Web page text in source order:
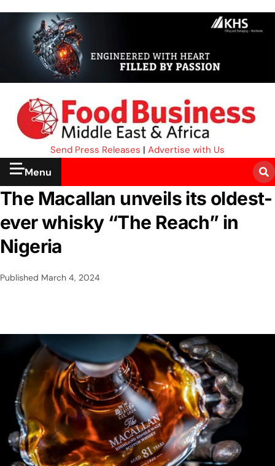
Send Press Releases | Advertise with Us
Menu
The Macallan unveils its oldest-
ever whisky “The Reach” in
Nigeria
Published March 4, 2024